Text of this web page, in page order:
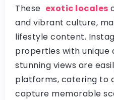
These exotic locales
and vibrant culture,
lifestyle content.
properties with
stunning views are
platforms, catering to
capture memorable